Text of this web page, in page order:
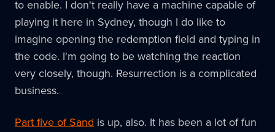
to enable. I don't really have a machine capable of
playing it here in Sydney, though I do like to
imagine opening the redemption field and typing in
the code. I'm going to be watching the reaction
very closely, though. Resurrection is a complicated
business.
Part five of Sand is up, also. It has been a lot of fun